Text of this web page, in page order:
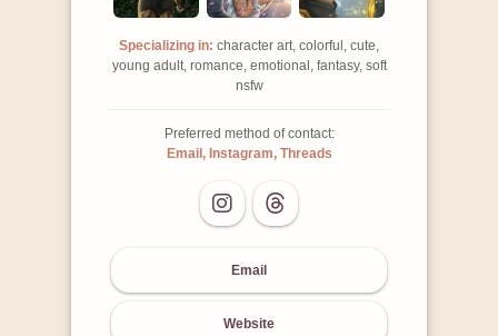
Specializing in: character art, colorful, cute,
young adult, romance, emotional, fantasy, soft
nsfw
Preferred method of contact:
Email, Instagram, Threads
Email
Website